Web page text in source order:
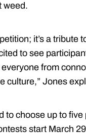
weed.
it’s a
to see
from
culture,” Jones
to choose up to five
start March